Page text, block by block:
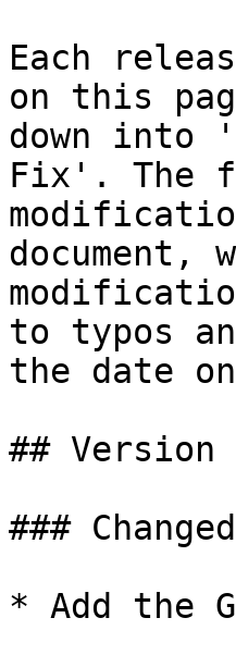
Each
on this
down into
Fix'. The
document,
to typos
the date
## Version
### Changed
* Add the